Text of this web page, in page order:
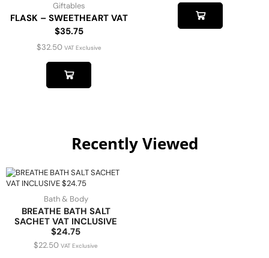
Giftables
FLASK – SWEETHEART VAT
$35.75
$32.50 VAT Exclusive
Recently Viewed
Bath & Body
BREATHE BATH SALT
SACHET VAT INCLUSIVE
$24.75
$22.50 VAT Exclusive